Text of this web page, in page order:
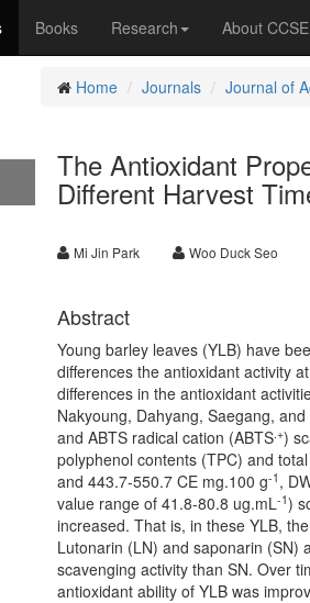
Books Research About CCSE
Home Journals Journal of
The Antioxidant
Different Harvest
Mi Jin Park Woo Duck Seo
Abstract
Young barley leaves (YLB) have
differences the antioxidant activity
differences in the antioxidant
Nakyoung, Dahyang, Saegang,
and ABTS radical cation (ABTS.+)
polyphenol contents (TPC) and
and 443.7-550.7 CE mg.100 g-1 ,
value range of 41.8-80.8 ug.mL-1)
increased. That is, in these YLB,
Lutonarin (LN) and saponarin (SN)
scavenging activity than SN. Over
antioxidant ability of YLB was